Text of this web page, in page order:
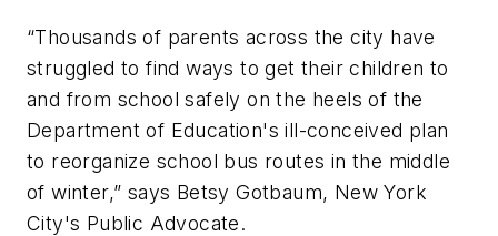
“Thousands of parents across the city have
struggled to find ways to get their children to
and from school safely on the heels of the
Department of Education's ill-conceived plan
to reorganize school bus routes in the middle
of winter,” says Betsy Gotbaum, New York
City's Public Advocate.